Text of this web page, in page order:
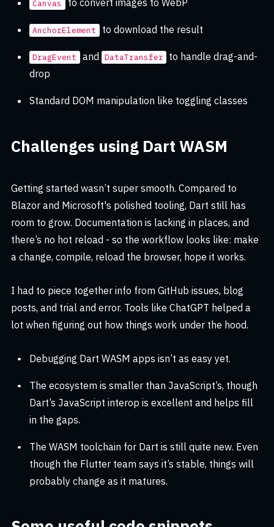
Canvas to convert images to WebP
AnchorElement to download the result
DragEvent and DataTransfer to handle drag-and-
drop
Standard DOM manipulation like toggling classes
Challenges using Dart WASM
Getting started wasn’t super smooth. Compared to
Blazor and Microsoft's polished tooling, Dart still has
room to grow. Documentation is lacking in places, and
there’s no hot reload - so the workflow looks like: make
a change, compile, reload the browser, hope it works.
I had to piece together info from GitHub issues, blog
posts, and trial and error. Tools like ChatGPT helped a
lot when figuring out how things work under the hood.
Debugging Dart WASM apps isn’t as easy yet.
The ecosystem is smaller than JavaScript’s, though
Dart’s JavaScript interop is excellent and helps fill
in the gaps.
The WASM toolchain for Dart is still quite new. Even
though the Flutter team says it’s stable, things will
probably change as it matures.